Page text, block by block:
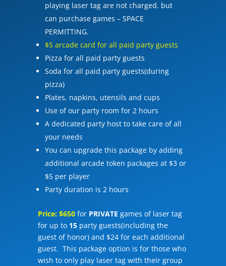
playing laser tag are not charged, but
can purchase games – SPACE
PERMITTING.
$5 arcade card for all paid party guests
Pizza for all paid party guests
Soda for all paid party guests(during
pizza)
Plates, napkins, utensils and cups
Use of our party room for 2 hours
A dedicated party host to take care of all
your needs
You can upgrade this package by adding
additional arcade token packages at $3 or
$5 per player
Party duration is 2 hours
Price: $650 for PRIVATE games of laser tag
for up to 15 party guests(including the
guest of honor) and $24 for each additional
guest. This package option is for those who
wish to only play laser tag with their group